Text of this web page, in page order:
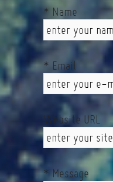
* Name
* Email
Website URL
* Message